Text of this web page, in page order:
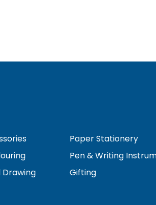
Paper Stationery
Pen & Writing
Gifting